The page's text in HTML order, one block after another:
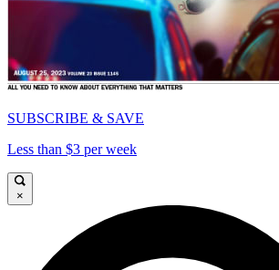
SUBSCRIBE & SAVE
Less than $3 per week
×